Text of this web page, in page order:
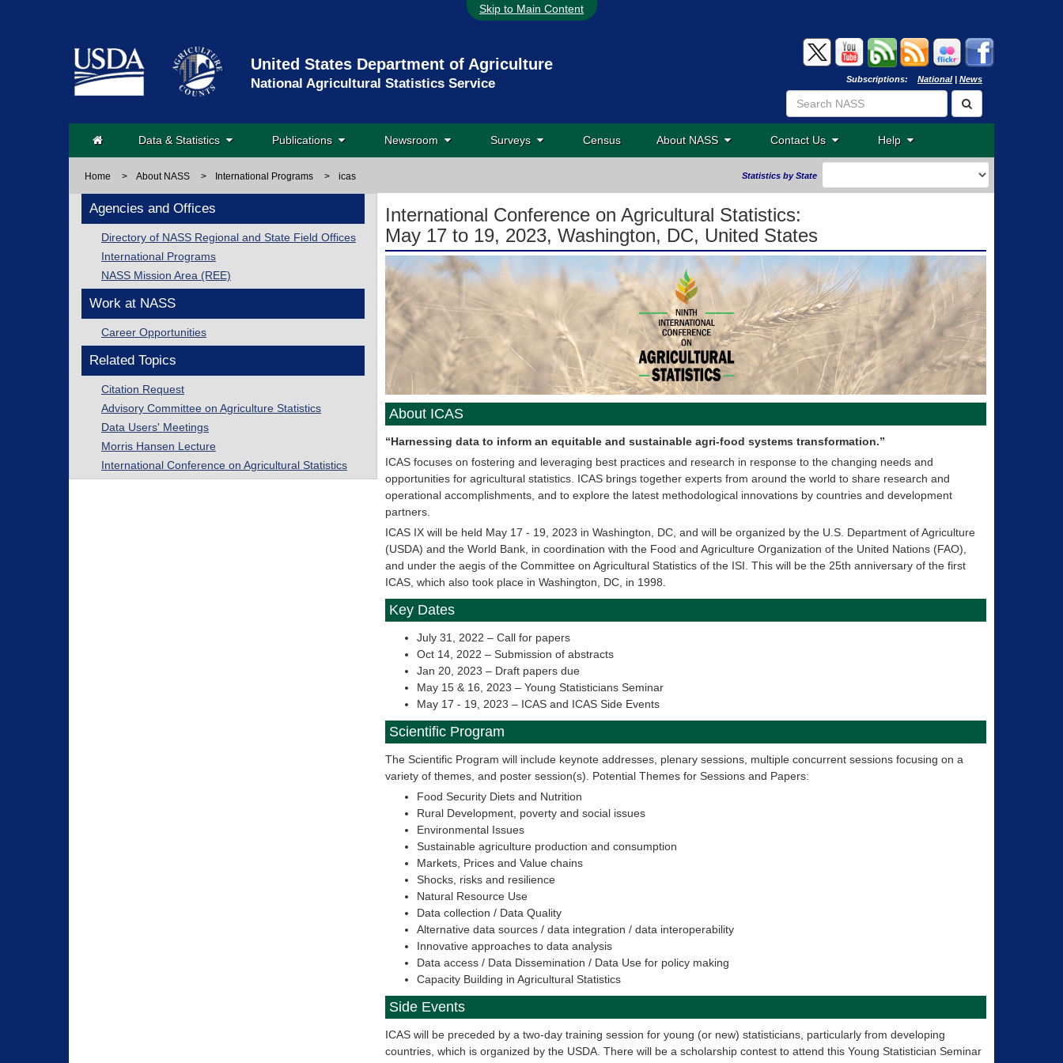
Skip to Main Content
United States Department of Agriculture
National Agricultural Statistics Service Subscriptions: National| News
Data & Statistics Publications Newsroom Surveys Census About NASS Contact Us Help
Home > About NASS > International Programs > icas Statistics by State
Agencies and Offices
Directory of NASS Regional and State Field Offices
International Programs
NASS Mission Area (REE)
Work at NASS
Career Opportunities
Related Topics
Citation Request
Advisory Committee on Agriculture Statistics
Data Users' Meetings
Morris Hansen Lecture
International Conference on Agricultural Statistics
International Conference on Agricultural Statistics:
May 17 to 19, 2023, Washington, DC, United States
About ICAS
“Harnessing data to inform an equitable and sustainable agri-food systems transformation.”
ICAS focuses on fostering and leveraging best practices and research in response to the changing needs and
opportunities for agricultural statistics. ICAS brings together experts from around the world to share research and
operational accomplishments, and to explore the latest methodological innovations by countries and development
partners.
ICAS IX will be held May 17 - 19, 2023 in Washington, DC, and will be organized by the U.S. Department of Agriculture
(USDA) and the World Bank, in coordination with the Food and Agriculture Organization of the United Nations (FAO),
and under the aegis of the Committee on Agricultural Statistics of the ISI. This will be the 25th anniversary of the first
ICAS, which also took place in Washington, DC, in 1998.
Key Dates
July 31, 2022 – Call for papers
Oct 14, 2022 – Submission of abstracts
Jan 20, 2023 – Draft papers due
May 15 & 16, 2023 – Young Statisticians Seminar
May 17 - 19, 2023 – ICAS and ICAS Side Events
Scientific Program
The Scientific Program will include keynote addresses, plenary sessions, multiple concurrent sessions focusing on a
variety of themes, and poster session(s). Potential Themes for Sessions and Papers:
Food Security Diets and Nutrition
Rural Development, poverty and social issues
Environmental Issues
Sustainable agriculture production and consumption
Markets, Prices and Value chains
Shocks, risks and resilience
Natural Resource Use
Data collection / Data Quality
Alternative data sources / data integration / data interoperability
Innovative approaches to data analysis
Data access / Data Dissemination / Data Use for policy making
Capacity Building in Agricultural Statistics
Side Events
ICAS will be preceded by a two-day training session for young (or new) statisticians, particularly from developing
countries, which is organized by the USDA. There will be a scholarship contest to attend this Young Statistician Seminar